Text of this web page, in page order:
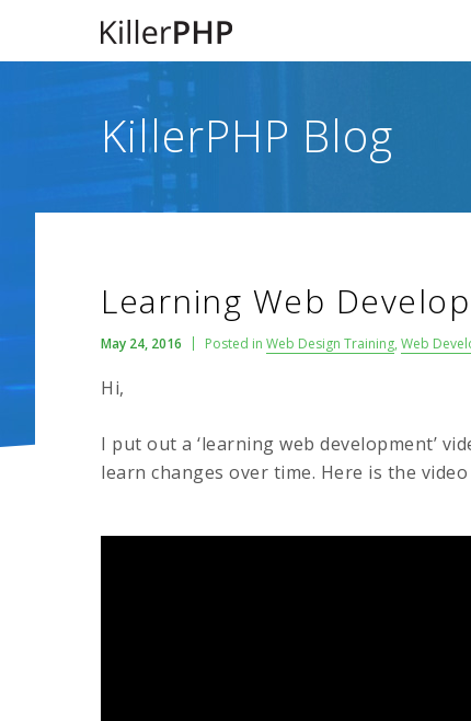
KillerPHP Blog
Learning Web
May 24, 2016 Posted in Web Design Training, Web
Hi,
I put out a ‘learning web development’
learn changes over time. Here is the